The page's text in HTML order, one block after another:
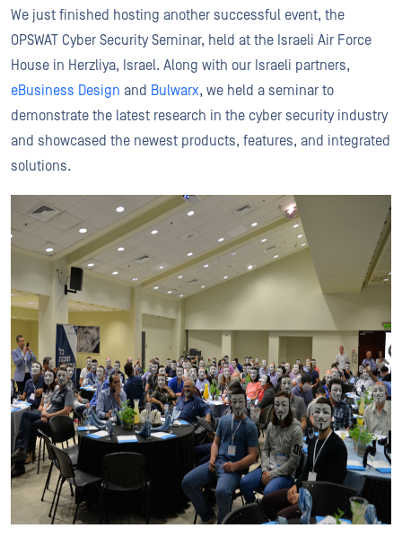
We just finished hosting another successful event, the
OPSWAT Cyber Security Seminar, held at the Israeli Air Force
House in Herzliya, Israel. Along with our Israeli partners,
eBusiness Design and Bulwarx, we held a seminar to
demonstrate the latest research in the cyber security industry
and showcased the newest products, features, and integrated
solutions.